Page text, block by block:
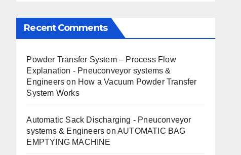
Recent Comments
Powder Transfer System – Process Flow
Explanation - Pneuconveyor systems &
Engineers on How a Vacuum Powder Transfer
System Works
Automatic Sack Discharging - Pneuconveyor
systems & Engineers on AUTOMATIC BAG
EMPTYING MACHINE